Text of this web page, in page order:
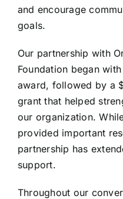
and encourage
goals.
Our partnership with
Foundation began
award, followed by a
grant that helped
our organization.
provided important
partnership has
support.
Throughout our